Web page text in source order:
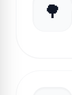
🌳